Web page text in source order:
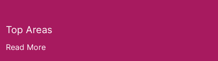
Top Areas
Read More